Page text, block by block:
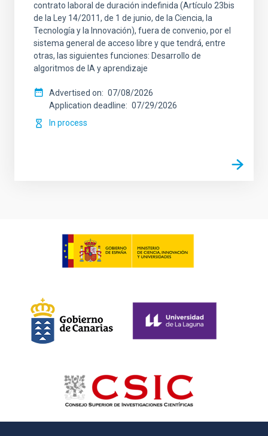
contrato laboral de duración indefinida (Artículo 23bis
de la Ley 14/2011, de 1 de junio, de la Ciencia, la
Tecnología y la Innovación), fuera de convenio, por el
sistema general de acceso libre y que tendrá, entre
otras, las siguientes funciones: Desarrollo de
algoritmos de IA y aprendizaje
Advertised on
07/08/2026
Application deadline
07/29/2026
In process